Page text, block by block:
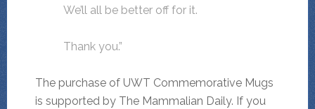
We’ll all be better off for it.
Thank you.”
The purchase of UWT Commemorative Mugs
is supported by The Mammalian Daily. If you